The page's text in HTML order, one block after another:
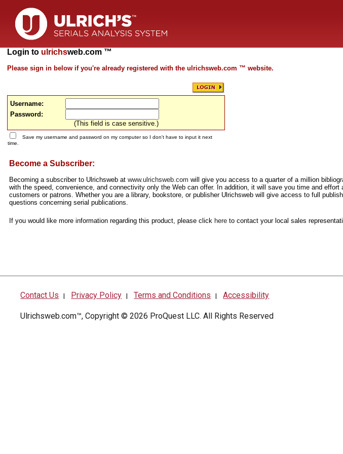
Login to ulrichsweb.com ™
Please sign in below if you're already registered with the ulrichsweb.com ™ website.
Username:
Password:
(This field is case sensitive.)
Save my username and password on my computer so I don't have to input it next
time.
Become a Subscriber:
Becoming a subscriber to Ulrichsweb at www.ulrichsweb.com will give you access to a quarter of a million
with the speed, convenience, and connectivity only the Web can offer. In addition, it will save you time and
customers or patrons. Whether you are a library, bookstore, or publisher Ulrichsweb will give access to full
questions concerning serial publications.
If you would like more information regarding this product, please click here to contact your local sales
Contact Us | Privacy Policy | Terms and Conditions |Accessibility
Ulrichsweb.com™, Copyright © 2026 ProQuest LLC. All Rights Reserved